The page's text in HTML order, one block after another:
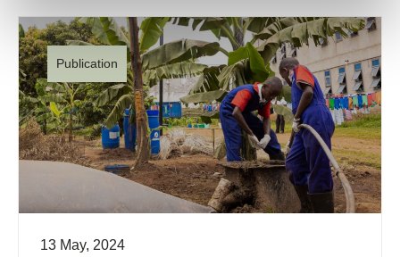
Publication
13 May, 2024